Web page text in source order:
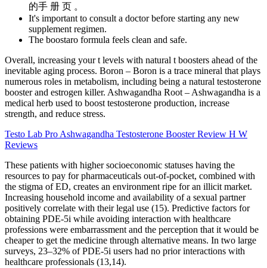
的手 册 页 。
It's important to consult a doctor before starting any new
supplement regimen.
The boostaro formula feels clean and safe.
Overall, increasing your t levels with natural t boosters ahead of the
inevitable aging process. Boron – Boron is a trace mineral that plays
numerous roles in metabolism, including being a natural testosterone
booster and estrogen killer. Ashwagandha Root – Ashwagandha is a
medical herb used to boost testosterone production, increase
strength, and reduce stress.
Testo Lab Pro Ashwagandha Testosterone Booster Review H W
Reviews
These patients with higher socioeconomic statuses having the
resources to pay for pharmaceuticals out-of-pocket, combined with
the stigma of ED, creates an environment ripe for an illicit market.
Increasing household income and availability of a sexual partner
positively correlate with their legal use (15). Predictive factors for
obtaining PDE-5i while avoiding interaction with healthcare
professions were embarrassment and the perception that it would be
cheaper to get the medicine through alternative means. In two large
surveys, 23–32% of PDE-5i users had no prior interactions with
healthcare professionals (13,14).